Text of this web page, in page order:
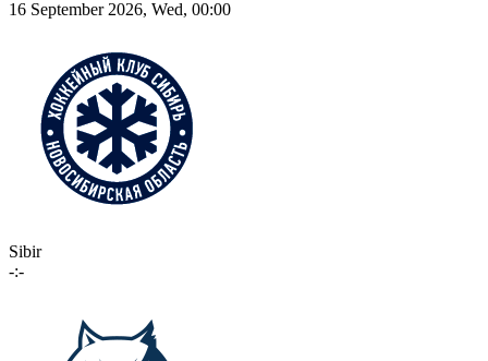
16 September 2026, Wed, 00:00
Sibir
-:-